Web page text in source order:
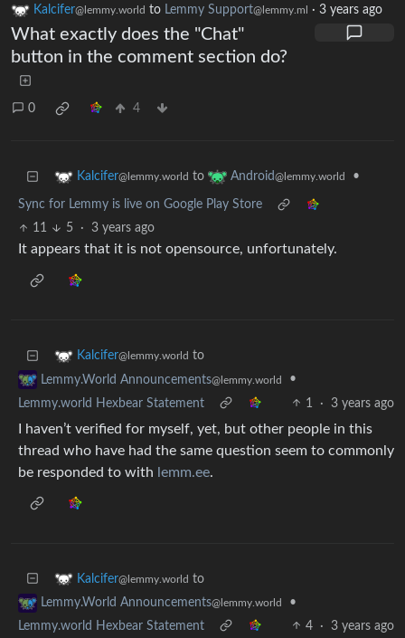
Kalcifer@lemmy.world to Lemmy Support@lemmy.ml · 3 years ago
What exactly does the "Chat"
button in the comment section do?
0 4
Kalcifer@lemmy.world to Android@lemmy.world •
Sync for Lemmy is live on Google Play Store
11
5 · 3 years ago
It appears that it is not opensource, unfortunately.
Kalcifer@lemmy.world to
Lemmy.World Announcements@lemmy.world
•
Lemmy.world Hexbear Statement
1 · 3 years ago
I haven’t verified for myself, yet, but other people in this
thread who have had the same question seem to commonly
be responded to with lemm.ee.
Kalcifer@lemmy.world to
Lemmy.World Announcements@lemmy.world
•
Lemmy.world Hexbear Statement
4 · 3 years ago